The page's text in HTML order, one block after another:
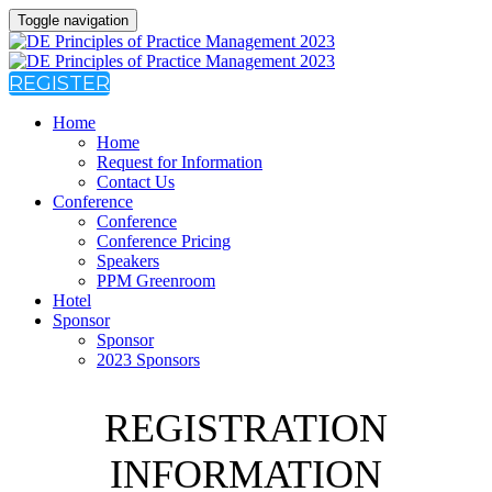
Toggle navigation
REGISTER
Home
Home
Request for Information
Contact Us
Conference
Conference
Conference Pricing
Speakers
PPM Greenroom
Hotel
Sponsor
Sponsor
2023 Sponsors
REGISTRATION
INFORMATION